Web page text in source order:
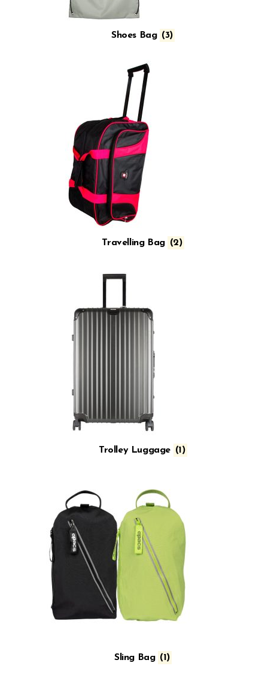
Shoes Bag (3)
Travelling Bag (2)
Trolley Luggage (1)
Sling Bag (1)